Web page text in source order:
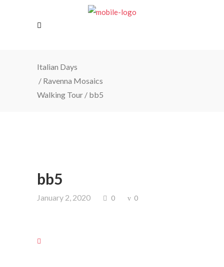
Italian Days
/ Ravenna Mosaics
Walking Tour / bb5
bb5
January 2, 2020 0 0